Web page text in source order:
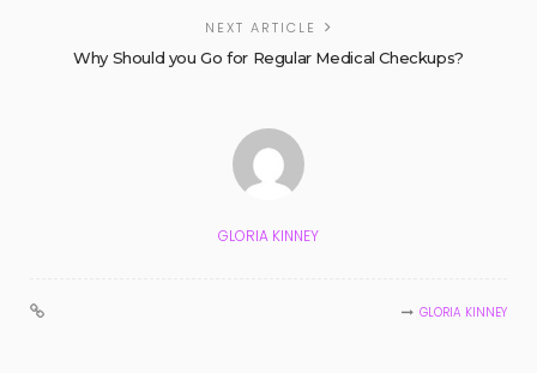
NEXT ARTICLE
Why Should you Go for Regular Medical Checkups?
GLORIA KINNEY
GLORIA KINNEY